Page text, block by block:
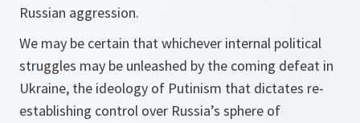
Russian aggression.
We may be certain that whichever internal political
struggles may be unleashed by the coming defeat in
Ukraine, the ideology of Putinism that dictates re-
establishing control over Russia’s sphere of